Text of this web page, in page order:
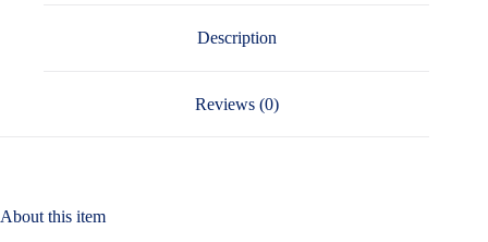
Description
Reviews (0)
About this item